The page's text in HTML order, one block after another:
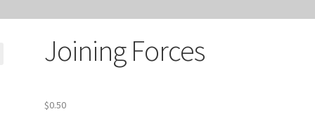
Shop – BasicMarvel Champions Shop – Encounter Sets
Shop – ExpansionsMarvel Champions Shop – Hero Packs
Shop – Justice
Joining Forces
$0.50